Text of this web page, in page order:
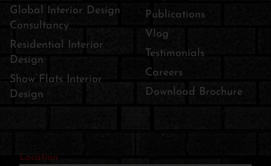
Global Interior Design
Consultancy
Residential Interior
Design
Show Flats Interior
Design
Publications
Vlog
Testimonials
Careers
Download Brochure
Location